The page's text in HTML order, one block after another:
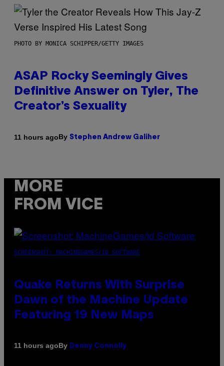
PHOTO BY MONICA SCHIPPER/GETTY IMAGES
ASAP Rocky Seemingly Gives
Definitive Answer on Tyler, The
Creator’s Sexuality
11 hours agoBy Stephen Andrew Galiher
MORE
FROM VICE
SCREENSHOT: MACHINEGAMES/ID SOFTWARE
Quake Returns With Surprise
Dawn of the Machine Update
Featuring 19 New Maps
11 hours agoBy Denny Connolly